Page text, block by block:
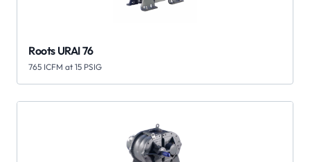
Roots URAI 76
765 ICFM at 15 PSIG